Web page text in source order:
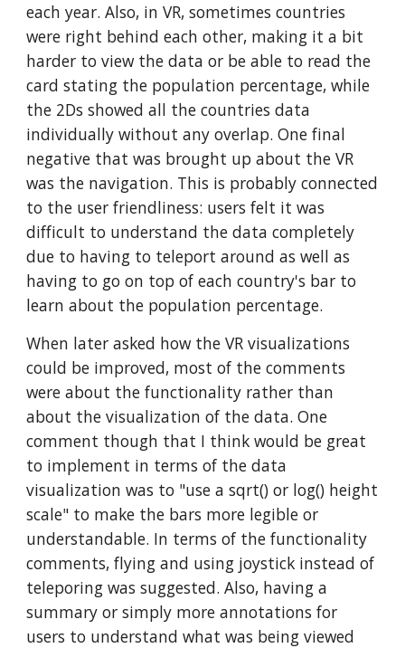
each year. Also, in VR, sometimes countries
were right behind each other, making it a bit
harder to view the data or be able to read the
card stating the population percentage, while
the 2Ds showed all the countries data
individually without any overlap. One final
negative that was brought up about the VR
was the navigation. This is probably connected
to the user friendliness: users felt it was
difficult to understand the data completely
due to having to teleport around as well as
having to go on top of each country's bar to
learn about the population percentage.
When later asked how the VR visualizations
could be improved, most of the comments
were about the functionality rather than
about the visualization of the data. One
comment though that I think would be great
to implement in terms of the data
visualization was to "use a sqrt() or log() height
scale" to make the bars more legible or
understandable. In terms of the functionality
comments, flying and using joystick instead of
teleporing was suggested. Also, having a
summary or simply more annotations for
users to understand what was being viewed